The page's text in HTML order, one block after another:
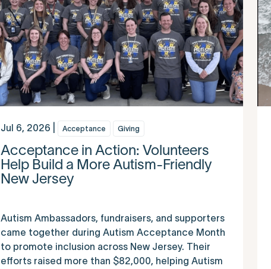
Jul 6, 2026 | Acceptance Giving
Acceptance in Action: Volunteers
Help Build a More Autism-Friendly
New Jersey
Autism Ambassadors, fundraisers, and supporters
came together during Autism Acceptance Month
to promote inclusion across New Jersey. Their
efforts raised more than $82,000, helping Autism